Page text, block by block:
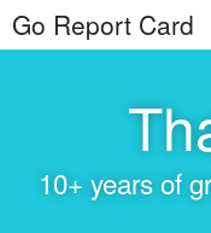
Go Report Card
10+ years of